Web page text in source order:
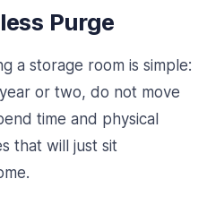
Purge
a storage room is simple:
or two, do not move
time and physical
that will just sit